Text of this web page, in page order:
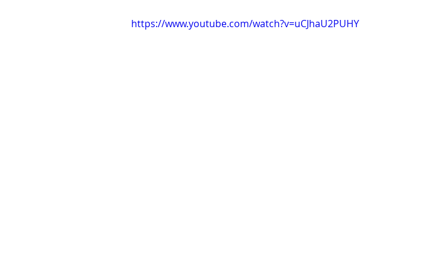
https://www.youtube.com/watch?v=uCJhaU2PUHY